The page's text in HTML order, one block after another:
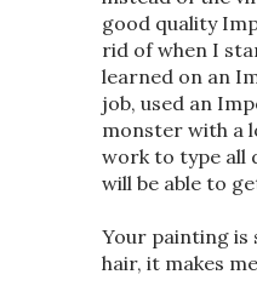
good quality
rid of when I
learned on an
job, used an
monster with a
work to type all
will be able to
Your painting is
hair, it makes